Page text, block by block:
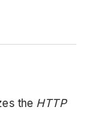
the HTTP